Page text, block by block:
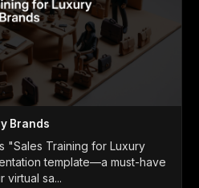
Brands
"Sales Training for Luxury
template—a must-have
virtual sa...